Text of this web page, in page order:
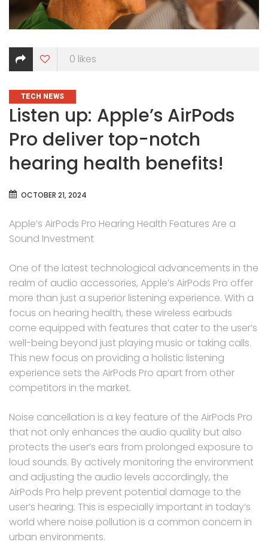
0 likes
CATEGORIES
TECH NEWS
Listen up: Apple’s AirPods
Pro deliver top-notch
hearing health benefits!
OCTOBER 21, 2024
Apple’s AirPods Pro Hearing Health Features Are a
Sound Investment
One of the latest technological advancements in the
realm of audio accessories, Apple’s AirPods Pro offer
more than just a superior listening experience. With a
focus on hearing health, these wireless earbuds
come equipped with features that cater to the user’s
well-being beyond just playing music or taking calls.
This new focus on providing a holistic listening
experience sets the AirPods Pro apart from other
competitors in the market.
Noise cancellation is a key feature of the AirPods Pro
that not only enhances the audio quality but also
protects the user’s ears from prolonged exposure to
loud sounds. By actively monitoring the environment
and adjusting the audio levels accordingly, the
AirPods Pro help prevent potential damage to the
user’s hearing. This is especially important in today’s
world where noise pollution is a common concern in
urban environments.